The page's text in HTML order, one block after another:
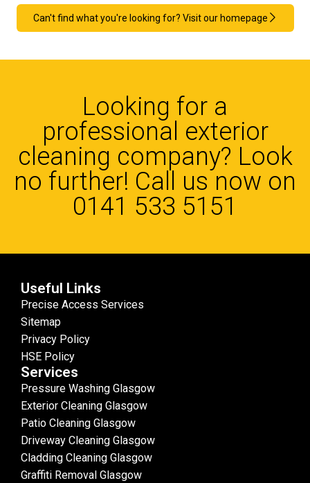
Can't find what you're looking for? Visit our homepage
Looking for a
professional exterior
cleaning company? Look
no further! Call us now on
0141 533 5151
Useful Links
Precise Access Services
Sitemap
Privacy Policy
HSE Policy
Services
Pressure Washing Glasgow
Exterior Cleaning Glasgow
Patio Cleaning Glasgow
Driveway Cleaning Glasgow
Cladding Cleaning Glasgow
Graffiti Removal Glasgow